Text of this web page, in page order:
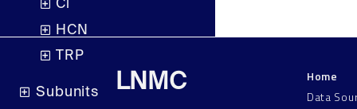
Cl
HCN
TRP
Subunits LNMC
Home
Data